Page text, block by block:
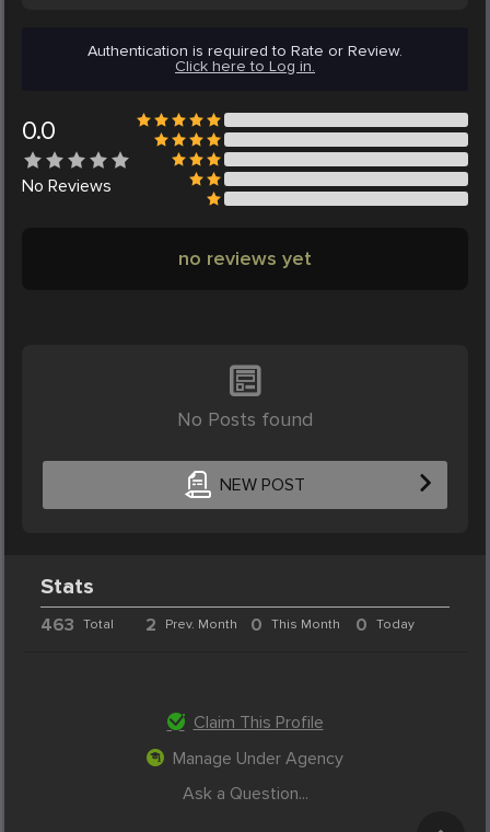
Authentication is required to Rate or Review.
Click here to Log in.
0.0
No Reviews
no reviews yet
No Posts found
NEW POST
Stats
463 Total 2 Prev. Month 0 This Month 0 Today
Claim This Profile
Manage Under Agency
Ask a Question...